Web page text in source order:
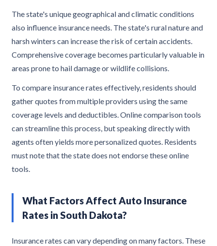
The state's unique geographical and climatic conditions
also influence insurance needs. The state's rural nature and
harsh winters can increase the risk of certain accidents.
Comprehensive coverage becomes particularly valuable in
areas prone to hail damage or wildlife collisions.
To compare insurance rates effectively, residents should
gather quotes from multiple providers using the same
coverage levels and deductibles. Online comparison tools
can streamline this process, but speaking directly with
agents often yields more personalized quotes. Residents
must note that the state does not endorse these online
tools.
What Factors Affect Auto Insurance
Rates in South Dakota?
Insurance rates can vary depending on many factors. These